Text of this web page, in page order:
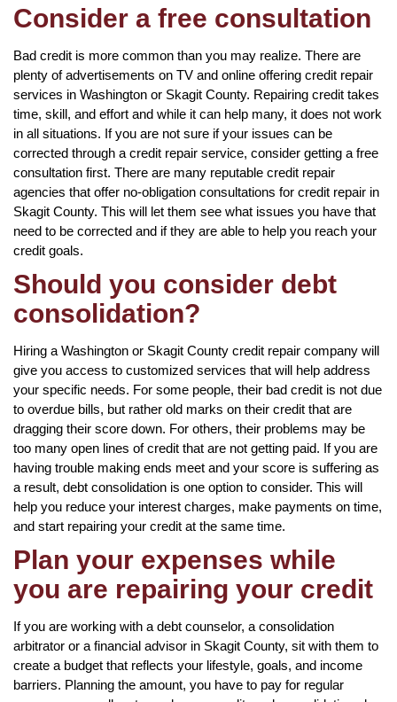
Consider a free consultation
Bad credit is more common than you may realize. There are
plenty of advertisements on TV and online offering credit repair
services in Washington or Skagit County. Repairing credit takes
time, skill, and effort and while it can help many, it does not work
in all situations. If you are not sure if your issues can be
corrected through a credit repair service, consider getting a free
consultation first. There are many reputable credit repair
agencies that offer no-obligation consultations for credit repair in
Skagit County. This will let them see what issues you have that
need to be corrected and if they are able to help you reach your
credit goals.
Should you consider debt
consolidation?
Hiring a Washington or Skagit County credit repair company will
give you access to customized services that will help address
your specific needs. For some people, their bad credit is not due
to overdue bills, but rather old marks on their credit that are
dragging their score down. For others, their problems may be
too many open lines of credit that are not getting paid. If you are
having trouble making ends meet and your score is suffering as
a result, debt consolidation is one option to consider. This will
help you reduce your interest charges, make payments on time,
and start repairing your credit at the same time.
Plan your expenses while
you are repairing your credit
If you are working with a debt counselor, a consolidation
arbitrator or a financial advisor in Skagit County, sit with them to
create a budget that reflects your lifestyle, goals, and income
barriers. Planning the amount, you have to pay for regular